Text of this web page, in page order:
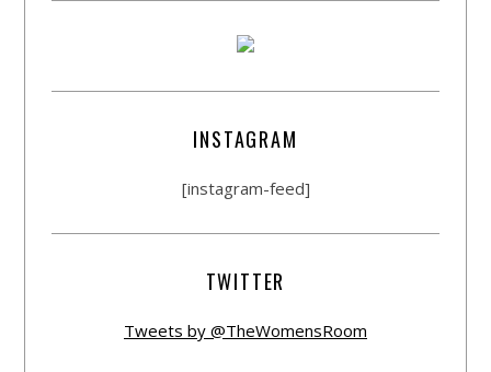
INSTAGRAM
[instagram-feed]
TWITTER
Tweets by @TheWomensRoom